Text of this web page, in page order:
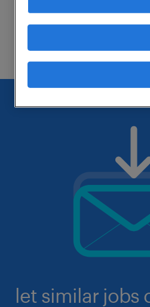
change the job title
check if it was
let similar jobs